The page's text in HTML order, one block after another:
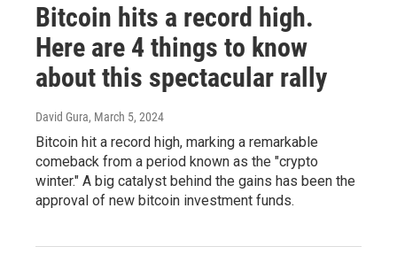
Bitcoin hits a record high.
Here are 4 things to know
about this spectacular rally
David Gura, March 5, 2024
Bitcoin hit a record high, marking a remarkable
comeback from a period known as the "crypto
winter." A big catalyst behind the gains has been the
approval of new bitcoin investment funds.